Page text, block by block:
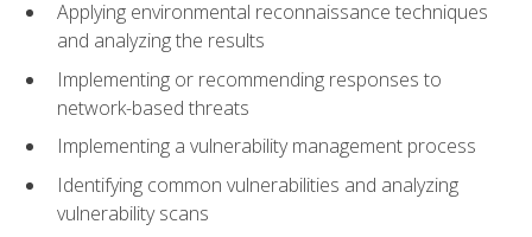
Applying environmental reconnaissance techniques
and analyzing the results
Implementing or recommending responses to
network-based threats
Implementing a vulnerability management process
Identifying common vulnerabilities and analyzing
vulnerability scans